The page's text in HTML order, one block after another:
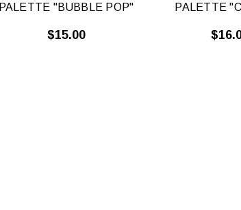
PALETTE "BUBBLE POP"
$15.00
PALETTE